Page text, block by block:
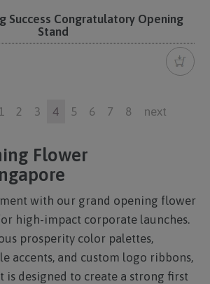
Success Congratulatory Opening
Stand
2 3 4 5 6 7 8 next
Flower
with our grand opening flower
high-impact corporate launches.
prosperity color palettes,
accents, and custom logo ribbons,
is designed to create a strong first